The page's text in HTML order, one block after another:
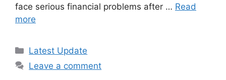
face serious financial problems after … Read
more
Categories
Latest Update
Leave a comment